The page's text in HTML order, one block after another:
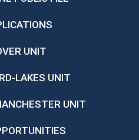
UNIT
LAKES UNIT
UNIT